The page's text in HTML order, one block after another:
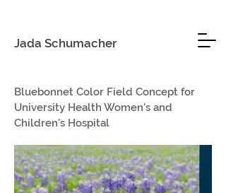
Jada Schumacher
Bluebonnet Color Field Concept for
University Health Women’s and
Children’s Hospital